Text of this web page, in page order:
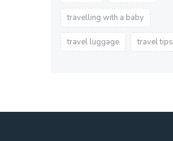
travelling with a baby
travel luggage travel tips